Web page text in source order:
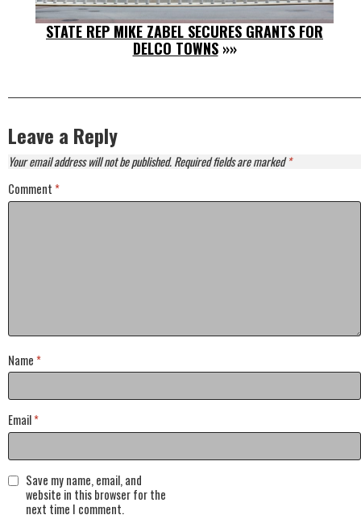
STATE REP MIKE ZABEL SECURES GRANTS FOR
DELCO TOWNS»»
Leave a Reply
Your email address will not be published.Required fields are marked*
Comment *
Name *
Email*
Save my name, email, and
website in this browser for the
next time I comment.